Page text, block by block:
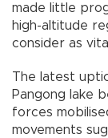
made little
high-altitude
consider as
The latest
Pangong lake
forces
movements